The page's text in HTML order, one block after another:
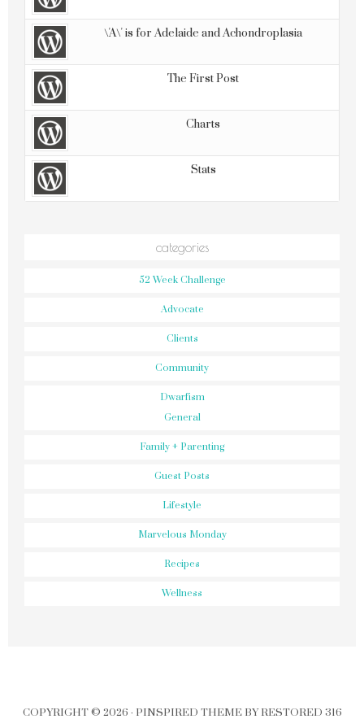
\'A\' is for Adelaide and Achondroplasia
The First Post
Charts
Stats
categories
52 Week Challenge
Advocate
Clients
Community
Dwarfism
General
Family + Parenting
Guest Posts
Lifestyle
Marvelous Monday
Recipes
Wellness
COPYRIGHT © 2026 · PINSPIRED THEMEBYRESTORED 316